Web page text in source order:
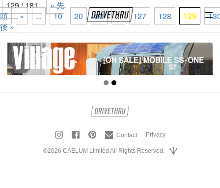
129 / 181
« 先
頭
« ... 10 20 30 ... 127 128 129
後 »
Contact Privacy
©2026 CAELUM Limited All Rights Reserved.